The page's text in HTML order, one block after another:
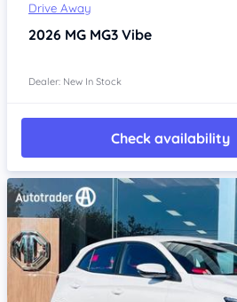
Drive Away
2026 MG MG3 Vibe
Dealer: New In Stock
Check availability